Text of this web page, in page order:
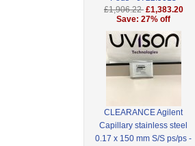
£1,906.22 £1,383.20
Save: 27% off
CLEARANCE Agilent
Capillary stainless steel
0.17 x 150 mm S/S ps/ps -